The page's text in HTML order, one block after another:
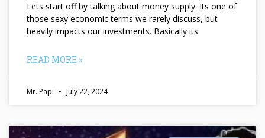
Lets start off by talking about money supply. Its one of
those sexy economic terms we rarely discuss, but
heavily impacts our investments. Basically its
READ MORE »
Mr. Papi July 22, 2024